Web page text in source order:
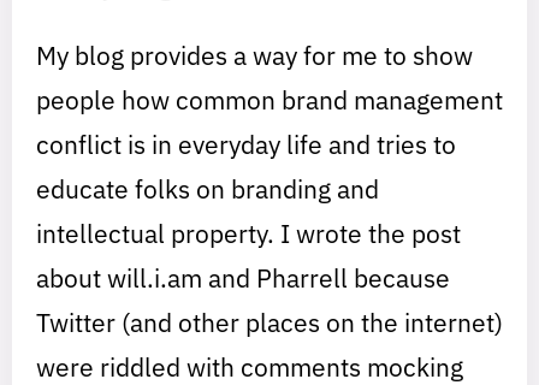
My blog provides a way for me to show
people how common brand management
conflict is in everyday life and tries to
educate folks on branding and
intellectual property. I wrote the post
about will.i.am and Pharrell because
Twitter (and other places on the internet)
were riddled with comments mocking